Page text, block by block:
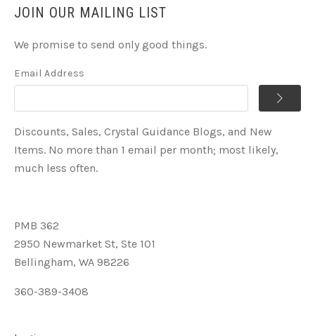
JOIN OUR MAILING LIST
We promise to send only good things.
Email Address
Discounts, Sales, Crystal Guidance Blogs, and New
Items. No more than 1 email per month; most likely,
much less often.
PMB 362
2950 Newmarket St, Ste 101
Bellingham, WA 98226
360-389-3408